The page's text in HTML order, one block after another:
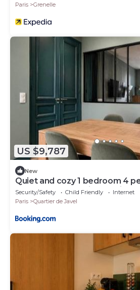
Paris
Grenelle
US $9,787
New
Quiet and cozy 1 bedroom 4
Beaugrenelle Quais de Seine
Security/Safety Child Friendly
Internet
Paris
Quartier de Javel